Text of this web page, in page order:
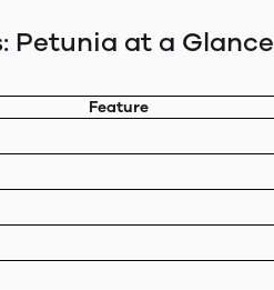
Petunia at a Glance
Feature